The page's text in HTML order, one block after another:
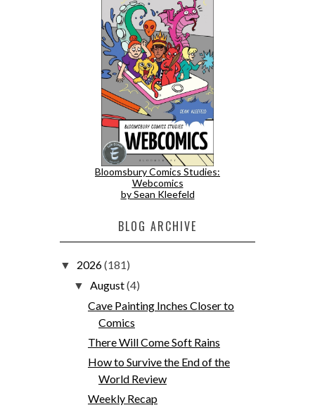
Bloomsbury Comics Studies:
Webcomics
by Sean Kleefeld
BLOG ARCHIVE
▼ 2026(181)
▼August(4)
Cave Painting Inches Closer to
Comics
There Will Come Soft Rains
How to Survive the End of the
World Review
Weekly Recap